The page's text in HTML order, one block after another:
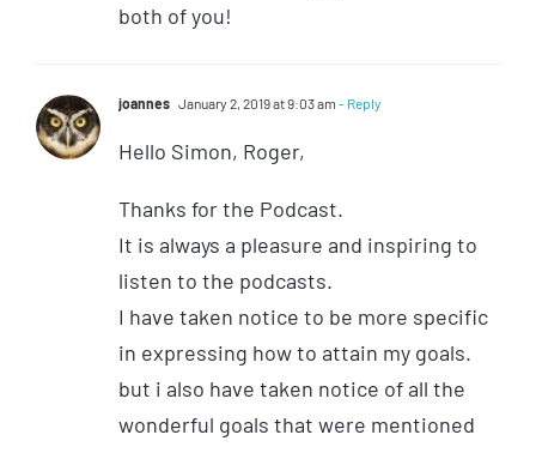
both of you!
joannes January 2, 2019 at 9:03 am - Reply
Hello Simon, Roger,
Thanks for the Podcast.
It is always a pleasure and inspiring to
listen to the podcasts.
I have taken notice to be more specific
in expressing how to attain my goals.
but i also have taken notice of all the
wonderful goals that were mentioned